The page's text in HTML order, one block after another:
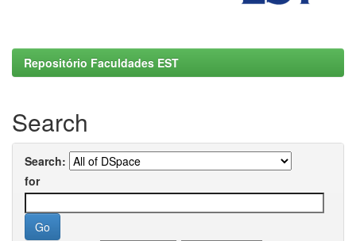
Repositório Faculdades EST
Search
Search:
for